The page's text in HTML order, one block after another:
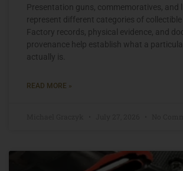
Presentation guns, commemoratives, and
represent different categories of collectible
Factory records, physical evidence, and
provenance help establish what a
actually is.
READ MORE »